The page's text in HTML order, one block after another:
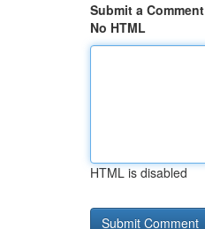
Submit a Comment
No HTML
HTML is disabled